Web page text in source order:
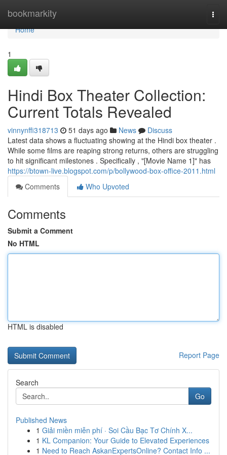
bookmarkity
Home
Home
1
Hindi Box Theater Collection:
Current Totals Revealed
vinnynffi318713 51 days ago News
Discuss
Latest data shows a fluctuating showing at the Hindi box theater .
While some films are reaping strong returns, others are struggling
to hit significant milestones . Specifically , "[Movie Name 1]" has
https://btown-live.blogspot.com/p/bollywood-box-office-2011.html
Comments
Who Upvoted
Comments
Submit a Comment
No HTML
HTML is disabled
Report Page
Search
Go
Published News
1 Giải miền miễn phí · Soi Cầu Bạc Tơ Chính X...
1 KL Companion: Your Guide to Elevated Experiences
1 Need to Reach AskanExpertsOnline? Contact Info ...